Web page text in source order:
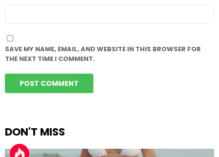
SAVE MY NAME, EMAIL, AND WEBSITE IN THIS BROWSER FOR
THE NEXT TIME I COMMENT.
DON'T MISS